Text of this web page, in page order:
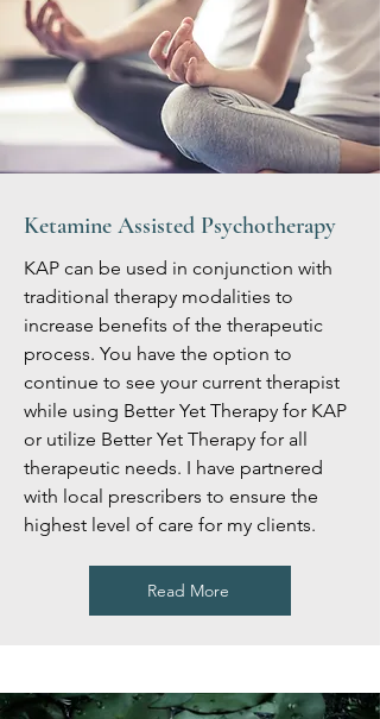
Ketamine Assisted Psychotherapy
KAP can be used in conjunction with
traditional therapy modalities to
increase benefits of the therapeutic
process. You have the option to
continue to see your current therapist
while using Better Yet Therapy for KAP
or utilize Better Yet Therapy for all
therapeutic needs. I have partnered
with local prescribers to ensure the
highest level of care for my clients.
Read More